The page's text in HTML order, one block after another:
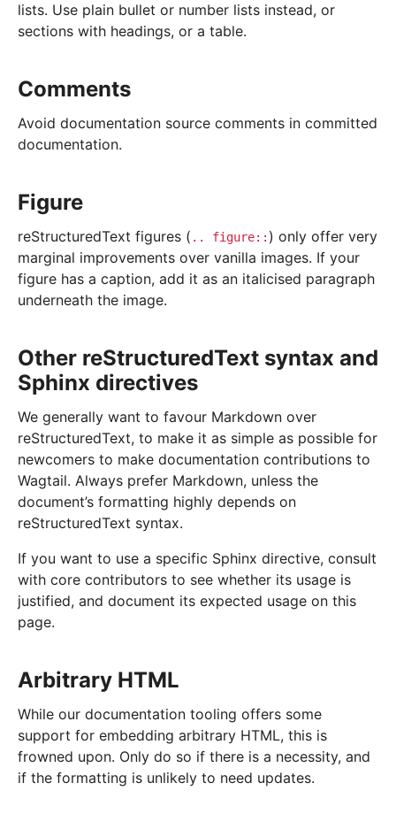
lists. Use plain bullet or number lists instead, or
sections with headings, or a table.
Comments
Avoid documentation source comments in committed
documentation.
Figure
reStructuredText figures ( .. figure:: ) only offer very
marginal improvements over vanilla images. If your
figure has a caption, add it as an italicised paragraph
underneath the image.
Other reStructuredText syntax and
Sphinx directives
We generally want to favour Markdown over
reStructuredText, to make it as simple as possible for
newcomers to make documentation contributions to
Wagtail. Always prefer Markdown, unless the
document’s formatting highly depends on
reStructuredText syntax.
If you want to use a specific Sphinx directive, consult
with core contributors to see whether its usage is
justified, and document its expected usage on this
page.
Arbitrary HTML
While our documentation tooling offers some
support for embedding arbitrary HTML, this is
frowned upon. Only do so if there is a necessity, and
if the formatting is unlikely to need updates.